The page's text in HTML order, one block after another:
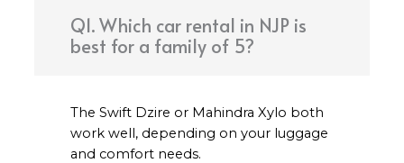
Q1. Which car rental in NJP is
best for a family of 5?
The Swift Dzire or Mahindra Xylo both
work well, depending on your luggage
and comfort needs.